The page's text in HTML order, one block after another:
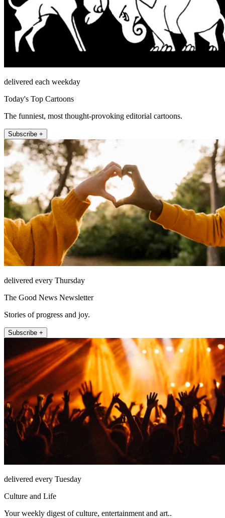
delivered each weekday
Today's Top Cartoons
The funniest, most thought-provoking editorial cartoons.
Subscribe +
delivered every Thursday
The Good News Newsletter
Stories of progress and joy.
Subscribe +
delivered every Tuesday
Culture and Life
Your weekly digest of culture, entertainment and art..